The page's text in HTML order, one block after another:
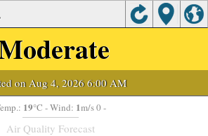
on Aug 4, 2026 6:00 AM
19°C - Wind: 1m/s 0 -
Air Quality Forecast